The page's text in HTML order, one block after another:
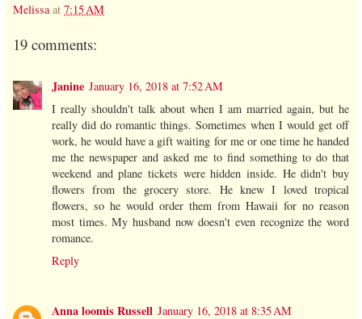
Melissa at 7:15 AM
19 comments:
Janine January 16, 2018 at 7:52 AM
I really shouldn't talk about when I am married again, but he
really did do romantic things. Sometimes when I would get off
work, he would have a gift waiting for me or one time he handed
me the newspaper and asked me to find something to do that
weekend and plane tickets were hidden inside. He didn't buy
flowers from the grocery store. He knew I loved tropical
flowers, so he would order them from Hawaii for no reason
most times. My husband now doesn't even recognize the word
romance.
Reply
Anna loomis Russell January 16, 2018 at 8:35 AM